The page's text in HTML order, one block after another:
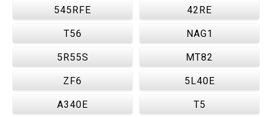
545RFE 42RE
T56 NAG1
5R55S MT82
ZF6 5L40E
A340E T5